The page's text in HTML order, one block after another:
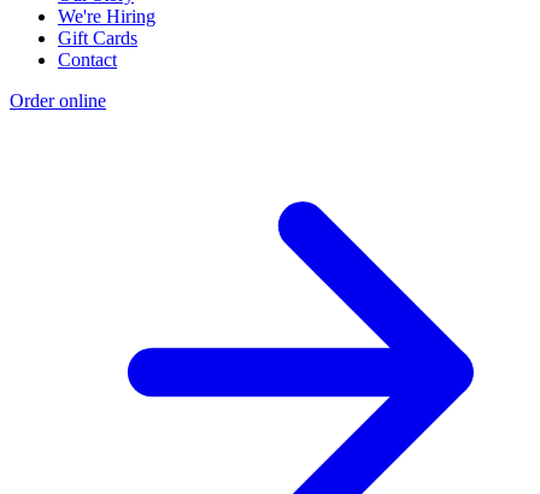
We're Hiring
Gift Cards
Contact
Order online